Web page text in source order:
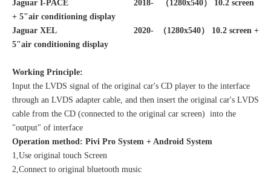
Jaguar I-PACE 2018- （1280x540） 10.2 screen
+ 5"air conditioning display
Jaguar XEL 2020- （1280x540） 10.2 screen +
5"air conditioning display
Working Principle:
Input the LVDS signal of the original car's CD player to the interface
through an LVDS adapter cable, and then insert the original car's LVDS
cable from the CD (connected to the original car screen) into the
"output" of interface
Operation method: Pivi Pro System + Android System
1,Use original touch Screen
2,Connect to original bluetooth music